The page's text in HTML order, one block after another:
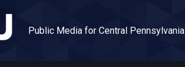
Public Media for Central Pennsylvania